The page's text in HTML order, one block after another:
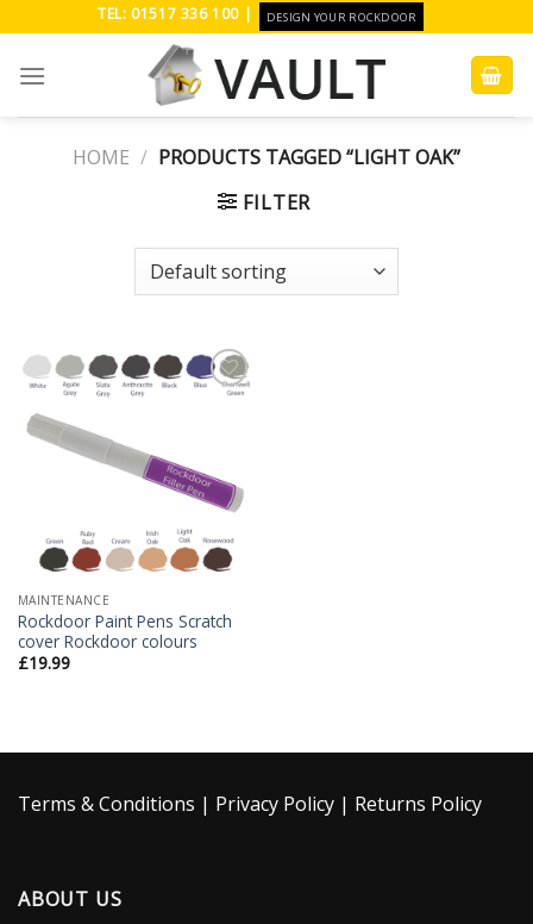
content
TEL: 01517 336 100 | DESIGN YOUR ROCKDOOR
HOME / PRODUCTS TAGGED “LIGHT OAK”
FILTER
MAINTENANCE
Rockdoor Paint Pens Scratch
cover Rockdoor colours
£19.99
Terms & Conditions | Privacy Policy | Returns Policy
ABOUT US